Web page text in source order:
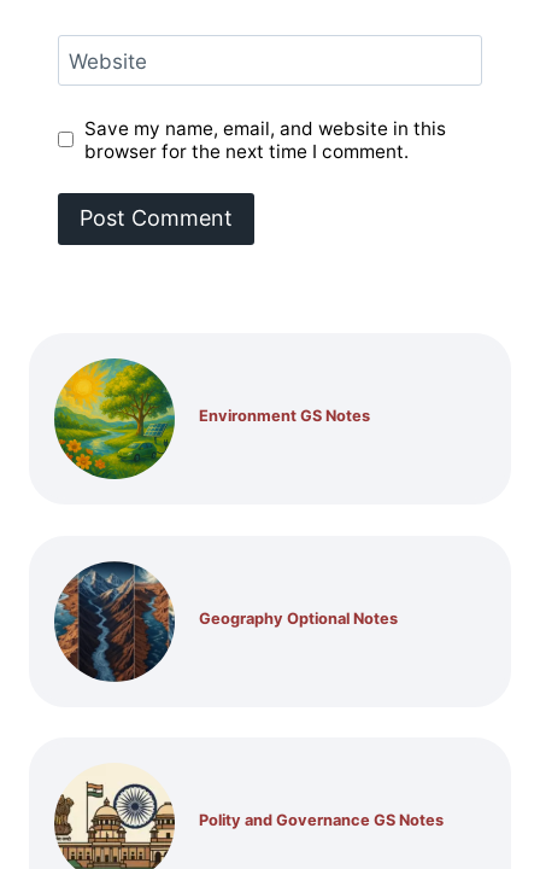
Website
Save my name, email, and website in this
browser for the next time I comment.
Environment GS Notes
Geography Optional Notes
Polity and Governance GS Notes